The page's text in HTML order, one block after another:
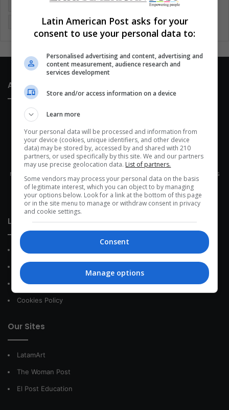
Latin America Movies Music Politics Soccer
Technology United States Wellness Women
About Us
This site belongs to Globsa.org, a well-thought-out analytical
messenger, we seek to keep people integrated with each other's
development within the time of the triad: person — society —
species.
Link of interest
About Us
Contact
Privacy Policy
Cookies Policy
Our Sites
LatamArt
The Woman Post
El Post Education
Latin American Post asks for your
consent to use your personal data to:
Personalised advertising and content, advertising and
content measurement, audience research and
services development
Store and/or access information on a device
Learn more
Your personal data will be processed and information from
your device (cookies, unique identifiers, and other device
data) may be stored by, accessed by and shared with 210
partners, or used specifically by this site. We and our partners
may use precise geolocation data. List of partners.
Some vendors may process your personal data on the basis
of legitimate interest, which you can object to by managing
your options below. Look for a link at the bottom of this page
or in the site menu to manage or withdraw consent in privacy
and cookie settings.
Consent
Manage options